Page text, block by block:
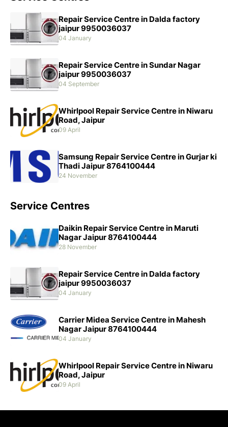
Repair Service Centre in Dalda factory
jaipur 9950036037
04 January
Repair Service Centre in Sundar Nagar
jaipur 9950036037
04 September
Whirlpool Repair Service Centre in Niwaru
Road, Jaipur
09 April
Samsung Repair Service Centre in Gurjar ki
Thadi Jaipur 8764100444
24 November
Service Centres
Daikin Repair Service Centre in Maruti
Nagar Jaipur 8764100444
28 November
Repair Service Centre in Dalda factory
jaipur 9950036037
04 January
Carrier Midea Service Centre in Mahesh
Nagar Jaipur 8764100444
04 January
Whirlpool Repair Service Centre in Niwaru
Road, Jaipur
09 April